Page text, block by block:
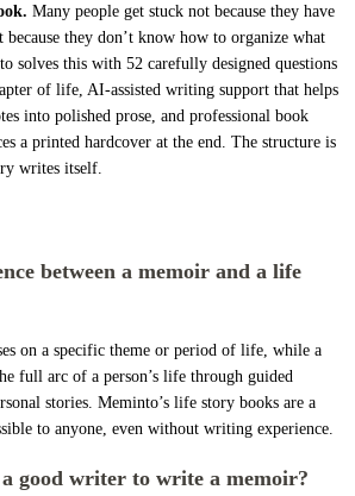
Many people get stuck not because they have
because they don’t know how to organize what
solves this with 52 carefully designed questions
of life, AI-assisted writing support that helps
into polished prose, and professional book
a printed hardcover at the end. The structure is
writes itself.
between a memoir and a life
on a specific theme or period of life, while a
full arc of a person’s life through guided
stories. Meminto’s life story books are a
to anyone, even without writing experience.
good writer to write a memoir?